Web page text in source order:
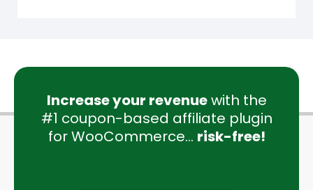
Increase your revenuewith the
#1 coupon-based affiliate plugin
for WooCommerce... risk-free!